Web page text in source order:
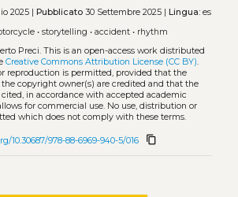
2025 | Pubblicato30 Settembre 2025 | Lingua:es
• storytelling • accident• rhythm
Preci. This is an open-access work distributed
Creative Commons Attribution License (CC BY).
reproduction is permitted, provided that the
copyright owner(s) are credited and that the
in accordance with accepted academic
for commercial use. No use, distribution or
which does not comply with these terms.
10.30687/978-88-6969-940-5/016 content_copy